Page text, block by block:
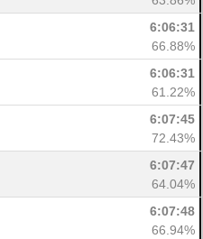
6:06:31
66.88%
6:06:31
61.22%
6:07:45
72.43%
6:07:47
64.04%
6:07:48
66.94%